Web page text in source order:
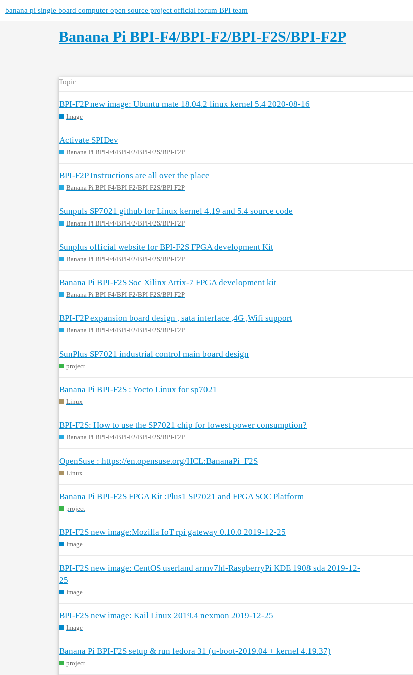
banana pi single board computer open source project official forum BPI team
Banana Pi BPI-F4/BPI-F2/BPI-F2S/BPI-F2P
Topic
BPI-F2P new image: Ubuntu mate 18.04.2 linux kernel 5.4 2020-08-16
Image
Activate SPIDev
Banana Pi BPI-F4/BPI-F2/BPI-F2S/BPI-F2P
BPI-F2P Instructions are all over the place
Banana Pi BPI-F4/BPI-F2/BPI-F2S/BPI-F2P
Sunpuls SP7021 github for Linux kernel 4.19 and 5.4 source code
Banana Pi BPI-F4/BPI-F2/BPI-F2S/BPI-F2P
Sunplus official website for BPI-F2S FPGA development Kit
Banana Pi BPI-F4/BPI-F2/BPI-F2S/BPI-F2P
Banana Pi BPI-F2S Soc Xilinx Artix-7 FPGA development kit
Banana Pi BPI-F4/BPI-F2/BPI-F2S/BPI-F2P
BPI-F2P expansion board design , sata interface ,4G ,Wifi support
Banana Pi BPI-F4/BPI-F2/BPI-F2S/BPI-F2P
SunPlus SP7021 industrial control main board design
project
Banana Pi BPI-F2S : Yocto Linux for sp7021
Linux
BPI-F2S: How to use the SP7021 chip for lowest power consumption?
Banana Pi BPI-F4/BPI-F2/BPI-F2S/BPI-F2P
OpenSuse : https://en.opensuse.org/HCL:BananaPi_F2S
Linux
Banana Pi BPI-F2S FPGA Kit :Plus1 SP7021 and FPGA SOC Platform
project
BPI-F2S new image:Mozilla IoT rpi gateway 0.10.0 2019-12-25
Image
BPI-F2S new image: CentOS userland armv7hl-RaspberryPi KDE 1908 sda 2019-12-
25
Image
BPI-F2S new image: Kail Linux 2019.4 nexmon 2019-12-25
Image
Banana Pi BPI-F2S setup & run fedora 31 (u-boot-2019.04 + kernel 4.19.37)
project